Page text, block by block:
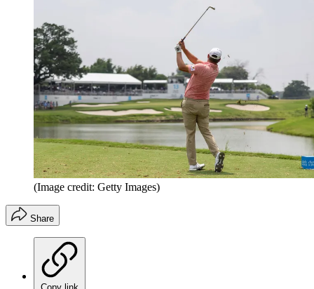
(Image credit: Getty Images)
Share